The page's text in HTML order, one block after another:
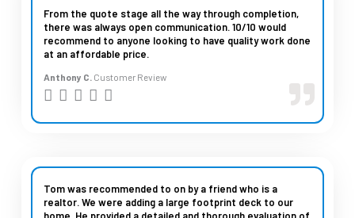
5
o
u
t
f
From the quote stage all the way through completion,
there was always open communication. 10/10 would
recommend to anyone looking to have quality work done
at an affordable price.
Anthony C. Customer Review
    
e
d
5
Tom was recommended to on by a friend who is a
realtor. We were adding a large footprint deck to our
home. He provided a detailed and thorough evaluation of